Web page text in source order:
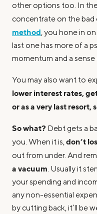
other options too. In
concentrate on the bad
method, you hone in
last one has more of a
momentum and a
You may also want to
lower interest rates,
or as a very last resort,
So what? Debt gets a
you. When it is,don’t
out from under. And
a vacuum. Usually it
your spending and
any non-essential
by cutting back, it’ll be